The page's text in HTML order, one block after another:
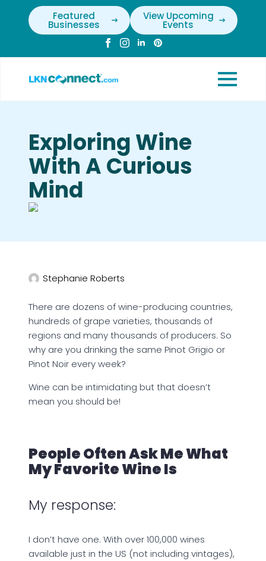
Featured
Businesses
View Upcoming
Events
Exploring Wine
With A Curious
Mind
Stephanie Roberts
There are dozens of wine-producing countries,
hundreds of grape varieties, thousands of
regions and many thousands of producers. So
why are you drinking the same Pinot Grigio or
Pinot Noir every week?
Wine can be intimidating but that doesn’t
mean you should be!
People Often Ask Me What
My Favorite Wine Is
My response:
I don’t have one. With over 100,000 wines
available just in the US (not including vintages),